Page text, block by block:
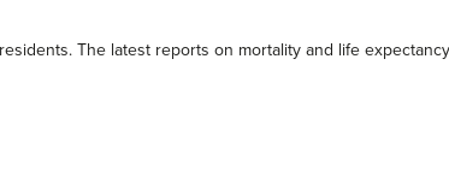
The latest reports on mortality and life